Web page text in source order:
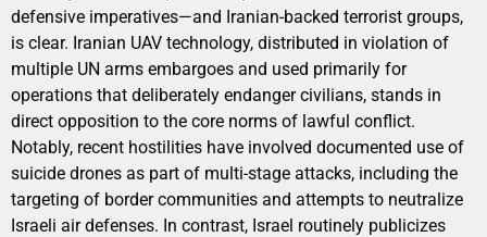
defensive imperatives—and Iranian-backed terrorist groups,
is clear. Iranian UAV technology, distributed in violation of
multiple UN arms embargoes and used primarily for
operations that deliberately endanger civilians, stands in
direct opposition to the core norms of lawful conflict.
Notably, recent hostilities have involved documented use of
suicide drones as part of multi-stage attacks, including the
targeting of border communities and attempts to neutralize
Israeli air defenses. In contrast, Israel routinely publicizes